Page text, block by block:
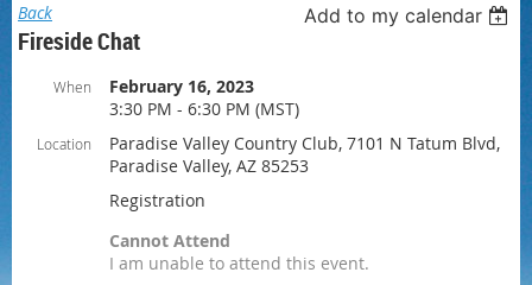
Back Add to my calendar
Fireside Chat
When
February 16, 2023
3:30 PM - 6:30 PM (MST)
Location
Paradise Valley Country Club, 7101 N Tatum Blvd,
Paradise Valley, AZ 85253
Registration
Cannot Attend
I am unable to attend this event.